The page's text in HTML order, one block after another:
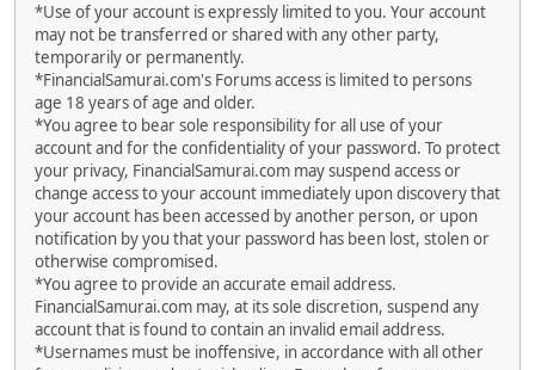
*Use of your account is expressly limited to you. Your account
may not be transferred or shared with any other party,
temporarily or permanently.
*FinancialSamurai.com's Forums access is limited to persons
age 18 years of age and older.
*You agree to bear sole responsibility for all use of your
account and for the confidentiality of your password. To protect
your privacy, FinancialSamurai.com may suspend access or
change access to your account immediately upon discovery that
your account has been accessed by another person, or upon
notification by you that your password has been lost, stolen or
otherwise compromised.
*You agree to provide an accurate email address.
FinancialSamurai.com may, at its sole discretion, suspend any
account that is found to contain an invalid email address.
*Usernames must be inoffensive, in accordance with all other